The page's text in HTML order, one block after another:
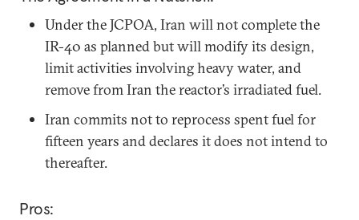
Under the JCPOA, Iran will not complete the
IR-40 as planned but will modify its design,
limit activities involving heavy water, and
remove from Iran the reactor’s irradiated fuel.
Iran commits not to reprocess spent fuel for
fifteen years and declares it does not intend to
thereafter.
Pros: